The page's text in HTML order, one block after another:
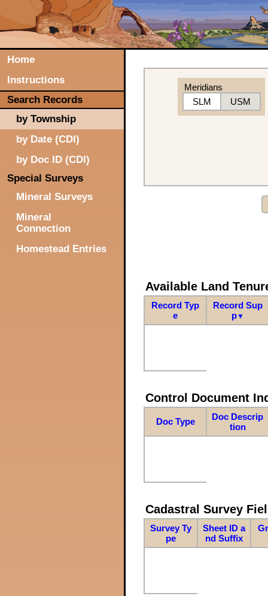
Home
Instructions
Search Records
by Township
by Date (CDI)
by Doc ID (CDI)
Special Surveys
Mineral Surveys
Mineral
Connection
Homestead Entries
Meridians
SLM
USM
Available Land
Record Typ
e
Record Sup
p▼
Control Document
Doc Type
Doc Descrip
tion
Cadastral Survey
Survey Ty
pe
Sheet ID a
nd Suffix